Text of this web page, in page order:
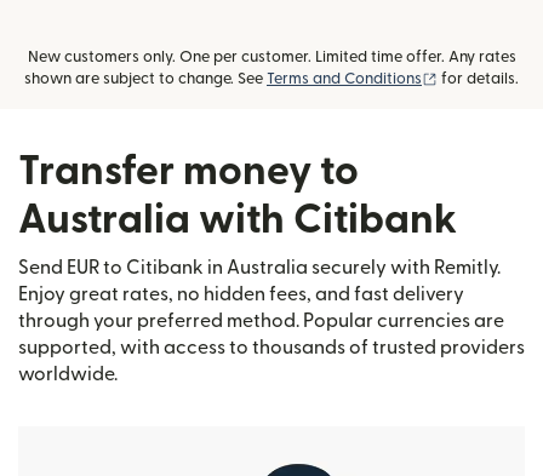
New customers only. One per customer. Limited time offer. Any rates
shown are subject to change. See Terms and Conditions (opens in new
for details.
Transfer money to
Australia with Citibank
Send EUR to Citibank in Australia securely with Remitly.
Enjoy great rates, no hidden fees, and fast delivery
through your preferred method. Popular currencies are
supported, with access to thousands of trusted providers
worldwide.